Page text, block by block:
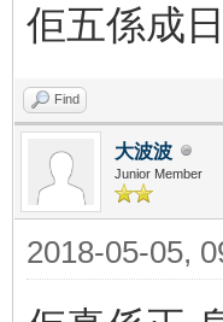
佢五係成
Find
大波波
Junior Member
2018-05-05,